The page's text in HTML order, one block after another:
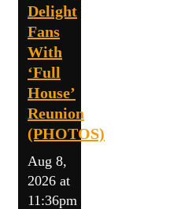
Delight
Fans
With
‘Full
House’
Reunion
(PHOTOS)
Aug 8,
2026 at
11:36pm